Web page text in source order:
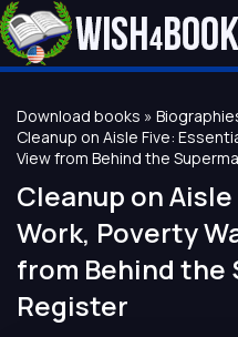
Download books »
Cleanup on Aisle Five:
View from Behind the
Cleanup on
Work, Poverty
from Behind the
Register